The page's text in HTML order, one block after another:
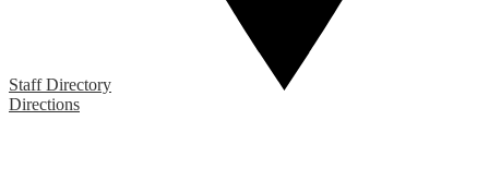
Staff Directory
Directions